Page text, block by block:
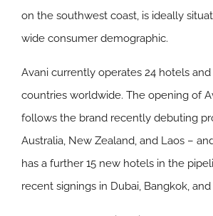
on the southwest coast, is ideally
wide consumer demographic.
Avani currently operates 24 hotels and
countries worldwide. The opening of
follows the brand recently debuting
Australia, New Zealand, and Laos –
has a further 15 new hotels in the
recent signings in Dubai, Bangkok, and